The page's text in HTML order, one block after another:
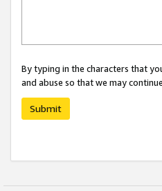
By typing in the characters that
and abuse so that we may
Submit